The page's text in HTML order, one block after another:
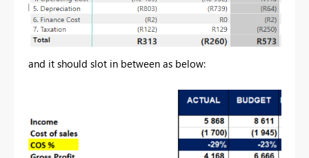
and it should slot in between as below: